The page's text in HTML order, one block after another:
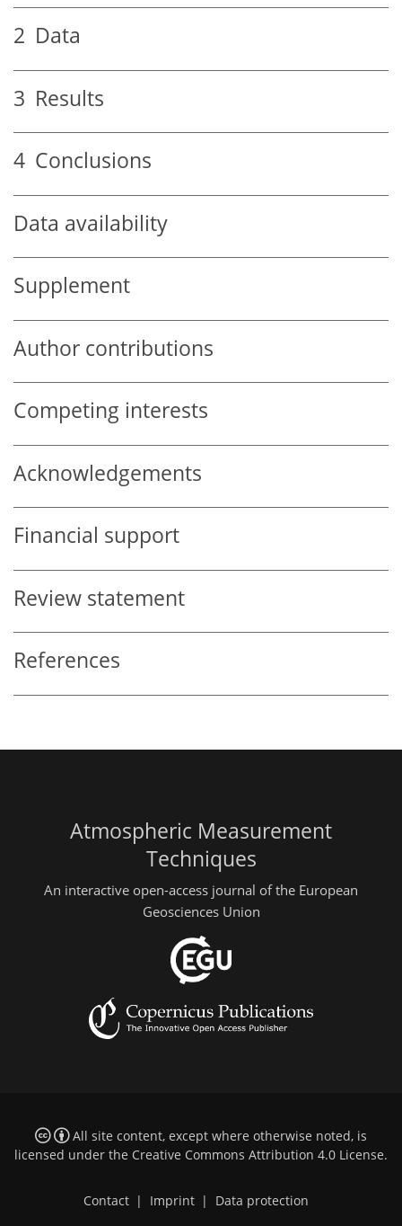
2 Data
3 Results
4 Conclusions
Data availability
Supplement
Author contributions
Competing interests
Acknowledgements
Financial support
Review statement
References
Atmospheric Measurement
Techniques
An interactive open-access journal of the European
Geosciences Union
All site content, except where otherwise noted, is
licensed under the Creative Commons Attribution 4.0 License.
Contact | Imprint | Data protection